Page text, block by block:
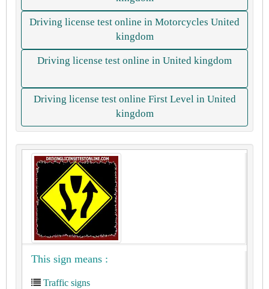
Driving license test online in Motorcycles United
kingdom
Driving license test online in United kingdom
Driving license test online First Level in United
kingdom
This sign means :
Traffic signs